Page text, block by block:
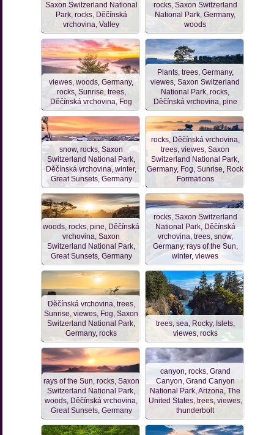
Saxon Switzerland National
Park, rocks, Děčínská
vrchovina, Valley
rocks, Saxon Switzerland
National Park, Germany,
woods
viewes, woods, Germany,
rocks, Sunrise, trees,
Děčínská vrchovina, Fog
Plants, trees, Germany,
viewes, Saxon Switzerland
National Park, rocks,
Děčínská vrchovina, pine
snow, rocks, Saxon
Switzerland National Park,
Děčínská vrchovina, winter,
Great Sunsets, Germany
rocks, Děčínská vrchovina,
trees, viewes, Saxon
Switzerland National Park,
Germany, Fog, Sunrise, Rock
Formations
woods, rocks, pine, Děčínská
vrchovina, Saxon
Switzerland National Park,
Great Sunsets, Germany
rocks, Saxon Switzerland
National Park, Děčínská
vrchovina, trees, snow,
Germany, rays of the Sun,
winter, viewes
Děčínská vrchovina, trees,
Sunrise, viewes, Fog, Saxon
Switzerland National Park,
Germany, rocks
trees, sea, Rocky, Islets,
viewes, rocks
rays of the Sun, rocks, Saxon
Switzerland National Park,
woods, Děčínská vrchovina,
Great Sunsets, Germany
canyon, rocks, Grand
Canyon, Grand Canyon
National Park, Arizona, The
United States, trees, viewes,
thunderbolt